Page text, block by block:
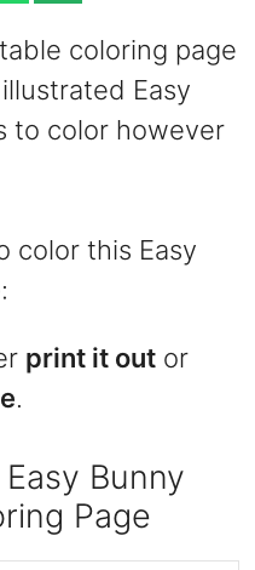
coloring page
Easy
to color however
color this Easy
print it out or
.
Bunny
Page